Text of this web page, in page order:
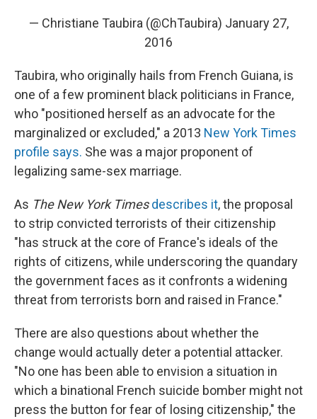
— Christiane Taubira (@ChTaubira) January 27,
2016
Taubira, who originally hails from French Guiana, is
one of a few prominent black politicians in France,
who "positioned herself as an advocate for the
marginalized or excluded," a 2013 New York Times
profile says. She was a major proponent of
legalizing same-sex marriage.
As The New York Times describes it, the proposal
to strip convicted terrorists of their citizenship
"has struck at the core of France's ideals of the
rights of citizens, while underscoring the quandary
the government faces as it confronts a widening
threat from terrorists born and raised in France."
There are also questions about whether the
change would actually deter a potential attacker.
"No one has been able to envision a situation in
which a binational French suicide bomber might not
press the button for fear of losing citizenship," the